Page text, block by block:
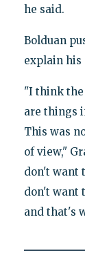
he said.
Bolduan
explain his
"I think the
are things
This was
of view,"
don't want
don't want
and that's